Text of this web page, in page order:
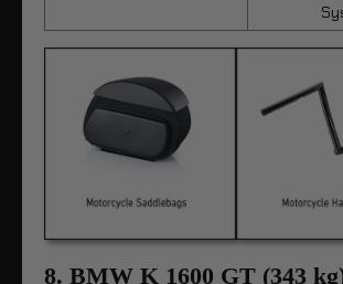
8. BMW K 1600 GT (343